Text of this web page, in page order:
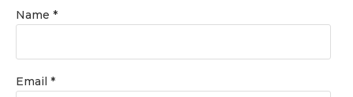
Name *
Email *